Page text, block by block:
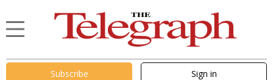
Subscribe Sign in